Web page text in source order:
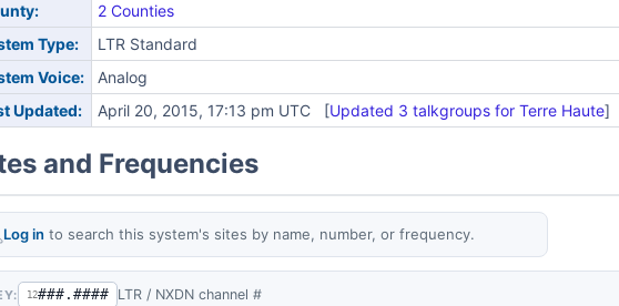
2 Counties
Type:
LTR Standard
Voice:
Analog
Updated:
April 20, 2015, 17:13 pm UTC [Updated 3 talkgroups for Terre Haute]
and Frequencies
Log in to search this system's sites by name, number, or frequency.
12###.#### LTR / NXDN channel #